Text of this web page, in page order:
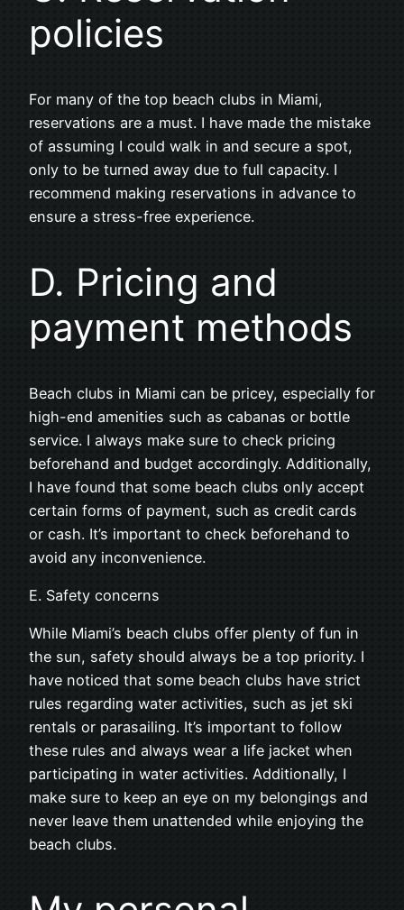
policies
For many of the top beach clubs in Miami,
reservations are a must. I have made the mistake
of assuming I could walk in and secure a spot,
only to be turned away due to full capacity. I
recommend making reservations in advance to
ensure a stress-free experience.
D. Pricing and
payment methods
Beach clubs in Miami can be pricey, especially for
high-end amenities such as cabanas or bottle
service. I always make sure to check pricing
beforehand and budget accordingly. Additionally,
I have found that some beach clubs only accept
certain forms of payment, such as credit cards
or cash. It’s important to check beforehand to
avoid any inconvenience.
E. Safety concerns
While Miami’s beach clubs offer plenty of fun in
the sun, safety should always be a top priority. I
have noticed that some beach clubs have strict
rules regarding water activities, such as jet ski
rentals or parasailing. It’s important to follow
these rules and always wear a life jacket when
participating in water activities. Additionally, I
make sure to keep an eye on my belongings and
never leave them unattended while enjoying the
beach clubs.